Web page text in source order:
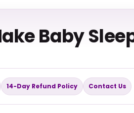
Baby
14-Day Refund Policy Contact Us